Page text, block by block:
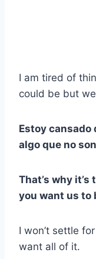
I am tired of
could be but
Estoy cansado
algo que no
That’s why
you want us to
I won’t settle
want all of it.